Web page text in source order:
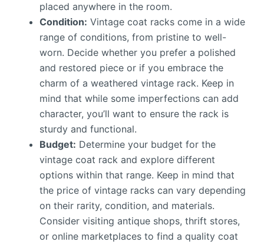
placed anywhere in the room.
Condition: Vintage coat racks come in a wide
range of conditions, from pristine to well-
worn. Decide whether you prefer a polished
and restored piece or if you embrace the
charm of a weathered vintage rack. Keep in
mind that while some imperfections can add
character, you’ll want to ensure the rack is
sturdy and functional.
Budget: Determine your budget for the
vintage coat rack and explore different
options within that range. Keep in mind that
the price of vintage racks can vary depending
on their rarity, condition, and materials.
Consider visiting antique shops, thrift stores,
or online marketplaces to find a quality coat